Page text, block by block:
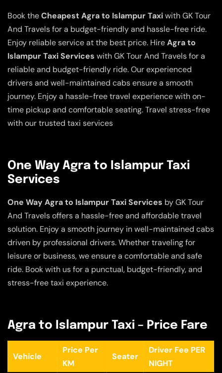
Book theCheapest Agra to Islampur Taxiwith GK Tour
And Travels for a budget-friendly and hassle-free ride.
Enjoy reliable service at the best price. HireAgra to
Islampur Taxi Services with GK Tour And Travels for a
reliable and budget-friendly ride. Our experienced
drivers and well-maintained cabs ensure a smooth
journey. Enjoy a hassle-free travel experience with on-
time pickup and comfortable seating. Travel stress-free
with our trusted taxi services
One Way Agra to Islampur Taxi
Services
One Way Agra to Islampur Taxi Services by GK Tour
And Travels offers a hassle-free and affordable travel
solution. Enjoy a smooth journey in well-maintained cabs
driven by professional drivers. Whether traveling for
leisure or business, we ensure a comfortable and safe
ride. Book with us for a punctual, budget-friendly, and
stress-free taxi experience.
Agra to Islampur Taxi – Price Fare
Vehicle
Price Per
KM
Seater
Driver Fee PER
NIGHT